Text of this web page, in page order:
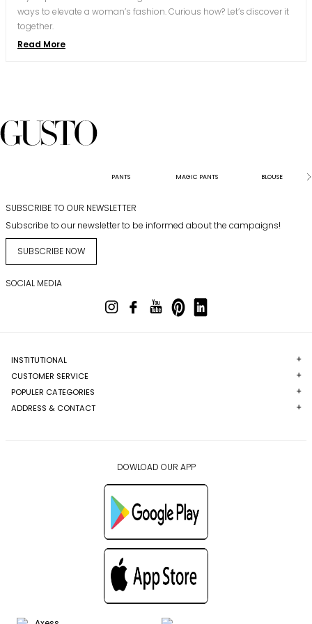
ways to elevate a woman’s fashion. Curious how? Let’s discover it
together.
Read More
PANTS MAGIC PANTS BLOUSE
SUBSCRIBE TO OUR NEWSLETTER
Subscribe to our newsletter to be informed about the campaigns!
SUBSCRIBE NOW
SOCIAL MEDIA
INSTITUTIONAL
CUSTOMER SERVICE
POPULER CATEGORIES
ADDRESS & CONTACT
DOWLOAD OUR APP